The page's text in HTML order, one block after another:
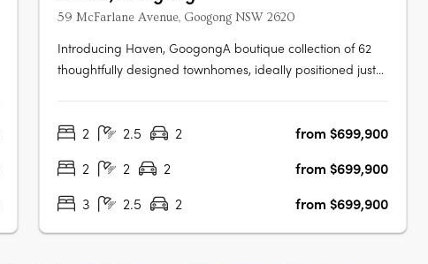
59 McFarlane Avenue, Googong NSW 2620
Introducing Haven, GoogongA boutique collection of 62
thoughtfully designed townhomes, ideally positioned just
calm living and exceptional convenience opposite the
2 2.5 2
from $699,900
2
2 2
from $699,900
3
2.5 2 from $699,900